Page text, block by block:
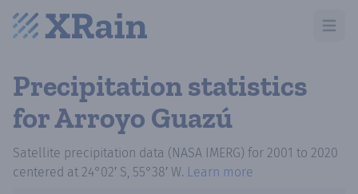
Open
Precipitation statistics
for Arroyo Guazú
Satellite precipitation data (NASA IMERG) for 2001 to 2020
centered at 24°02′ S, 55°38′ W. Learn more